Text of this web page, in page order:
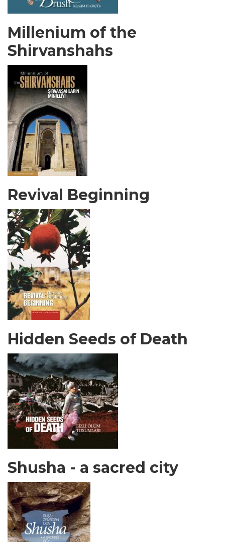
Millenium of the
Shirvanshahs
Revival Beginning
Hidden Seeds of Death
Shusha - a sacred city